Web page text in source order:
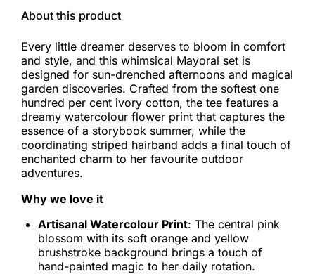
About this product
Every little dreamer deserves to bloom in comfort
and style, and this whimsical Mayoral set is
designed for sun-drenched afternoons and magical
garden discoveries. Crafted from the softest one
hundred per cent ivory cotton, the tee features a
dreamy watercolour flower print that captures the
essence of a storybook summer, while the
coordinating striped hairband adds a final touch of
enchanted charm to her favourite outdoor
adventures.
Why we love it
Artisanal Watercolour Print: The central pink
blossom with its soft orange and yellow
brushstroke background brings a touch of
hand-painted magic to her daily rotation.